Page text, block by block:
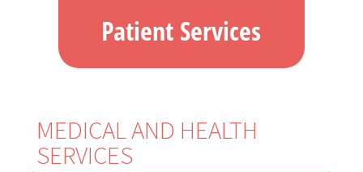
Patient Services
MEDICAL AND HEALTH
SERVICES